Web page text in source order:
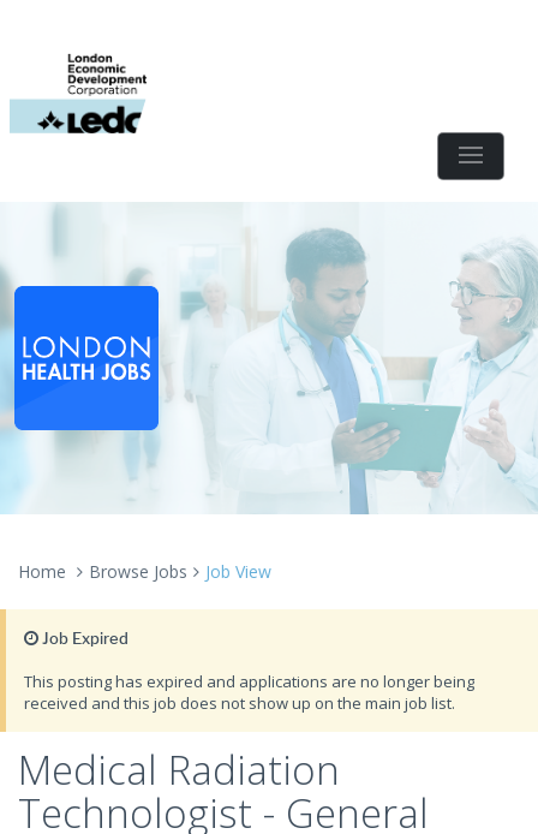
Home Browse Jobs Job View
Job Expired
This posting has expired and applications are no longer being
received and this job does not show up on the main job list.
Medical Radiation
Technologist - General